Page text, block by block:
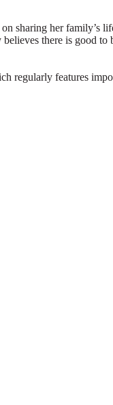
sharing her family’s
there is good
regularly features